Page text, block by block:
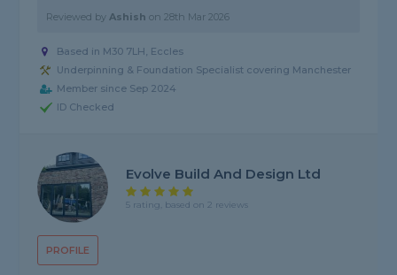
Reviewed byAshish on28th Mar 2026
Based in M30 7LH, Eccles
Underpinning & Foundation Specialist covering Manchester
Member since Sep 2024
ID Checked
PROFILE
Evolve Build And Design Ltd
5 rating, based on 2 reviews